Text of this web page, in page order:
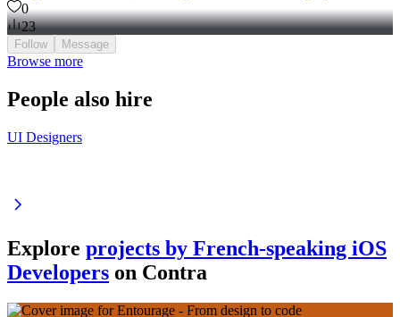
0
23
Follow Message
Browse more
People also hire
UI Designers
Explore projects by French-speaking iOS
Developers on Contra